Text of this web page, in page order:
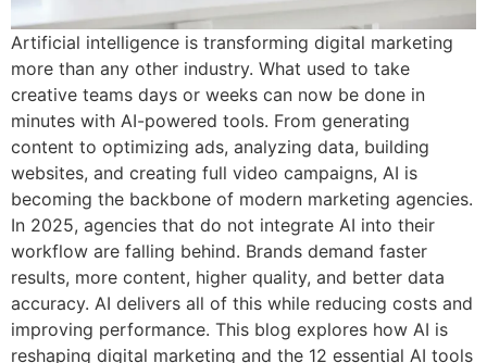
Artificial intelligence is transforming digital marketing
more than any other industry. What used to take
creative teams days or weeks can now be done in
minutes with AI-powered tools. From generating
content to optimizing ads, analyzing data, building
websites, and creating full video campaigns, AI is
becoming the backbone of modern marketing agencies.
In 2025, agencies that do not integrate AI into their
workflow are falling behind. Brands demand faster
results, more content, higher quality, and better data
accuracy. AI delivers all of this while reducing costs and
improving performance. This blog explores how AI is
reshaping digital marketing and the 12 essential AI tools